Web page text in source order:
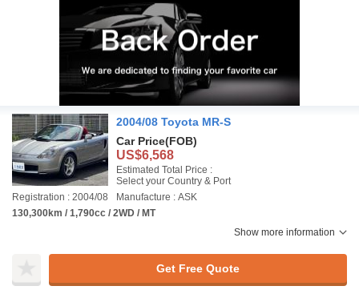
2004/08 Toyota MR-S
Car Price(FOB)
US$6,568
Estimated Total Price :
Select your Country & Port
Registration : 2004/08
Manufacture : ASK
130,300km / 1,790cc / 2WD / MT
Show more information
Get Free Quote